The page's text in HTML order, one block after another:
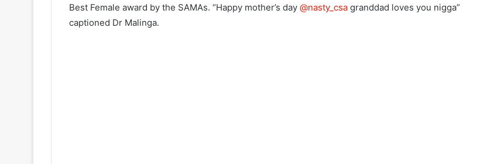
Best Female award by the SAMAs. “Happy mother’s day @nasty_csa granddad loves you nigga”
captioned Dr Malinga.